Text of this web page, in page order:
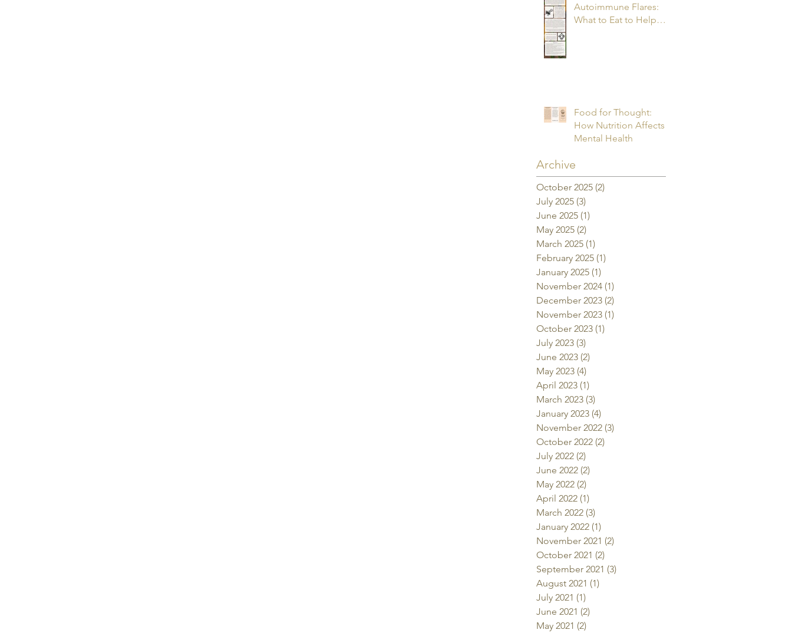
Autoimmune Flares:
What to Eat to Help
Food for Thought:
How Nutrition Affects
Mental Health
Archive
October 2025 (2)
July 2025 (3)
June 2025 (1)
May 2025 (2)
March 2025 (1)
February 2025 (1)
January 2025 (1)
November 2024 (1)
December 2023 (2)
November 2023 (1)
October 2023 (1)
July 2023 (3)
June 2023 (2)
May 2023 (4)
April 2023 (1)
March 2023 (3)
January 2023 (4)
November 2022 (3)
October 2022 (2)
July 2022 (2)
June 2022 (2)
May 2022 (2)
April 2022 (1)
March 2022 (3)
January 2022 (1)
November 2021 (2)
October 2021 (2)
September 2021 (3)
August 2021 (1)
July 2021 (1)
June 2021 (2)
May 2021 (2)